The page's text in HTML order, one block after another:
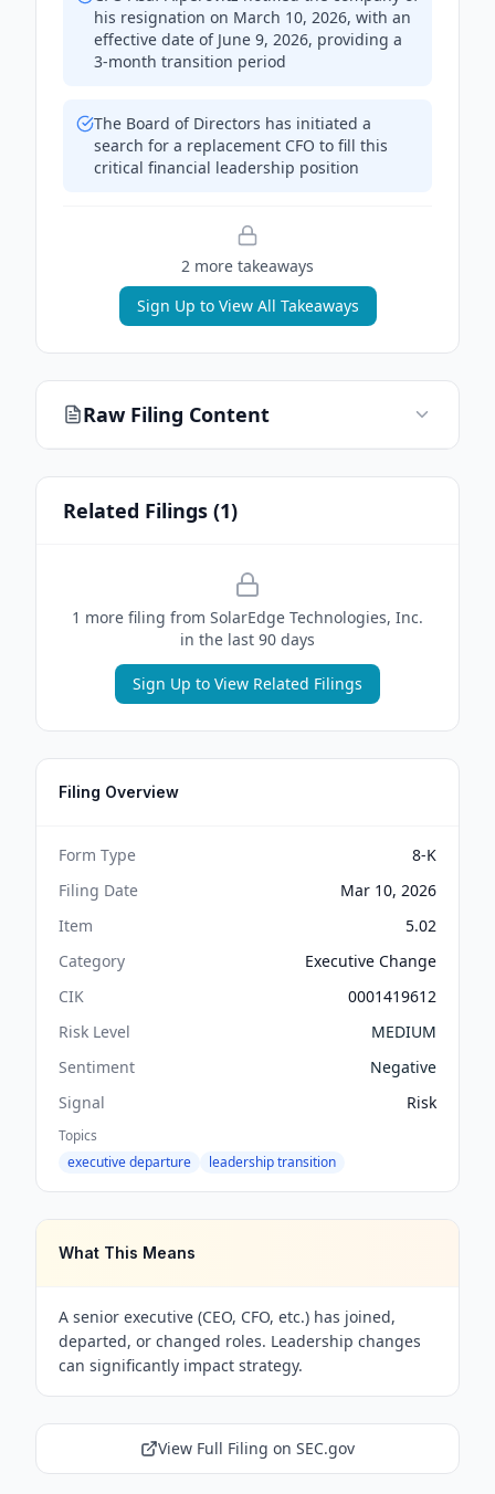
his resignation on March 10, 2026, with an
effective date of June 9, 2026, providing a
3-month transition period
The Board of Directors has initiated a
search for a replacement CFO to fill this
critical financial leadership position
2 more takeaways
Sign Up to View All Takeaways
Raw Filing Content
Related Filings (1)
1 more filing from SolarEdge Technologies, Inc.
in the last 90 days
Sign Up to View Related Filings
Filing Overview
Form Type
8-K
Filing Date
Mar 10, 2026
Item
5.02
Category
Executive Change
CIK
0001419612
Risk Level
MEDIUM
Sentiment
Negative
Signal
Risk
Topics
executive departure
leadership transition
What This Means
A senior executive (CEO, CFO, etc.) has joined,
departed, or changed roles. Leadership changes
can significantly impact strategy.
View Full Filing on SEC.gov